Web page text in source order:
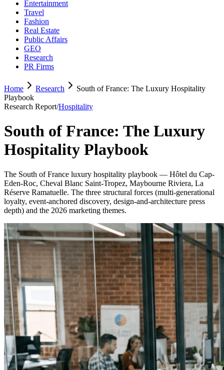
Entertainment
Travel
Fashion
Real Estate
Public Affairs
GEO
Research
PR Firms
Home Research
South of France: The Luxury Hospitality
Playbook
Research Report/Hospitality
South of France: The Luxury
Hospitality Playbook
The South of France luxury hospitality playbook — Hôtel du Cap-
Eden-Roc, Cheval Blanc Saint-Tropez, Maybourne Riviera, La
Réserve Ramatuelle. The three structural forces (multi-generational
loyalty, event-anchored discovery, design-and-architecture press
depth) and the 2026 marketing themes.